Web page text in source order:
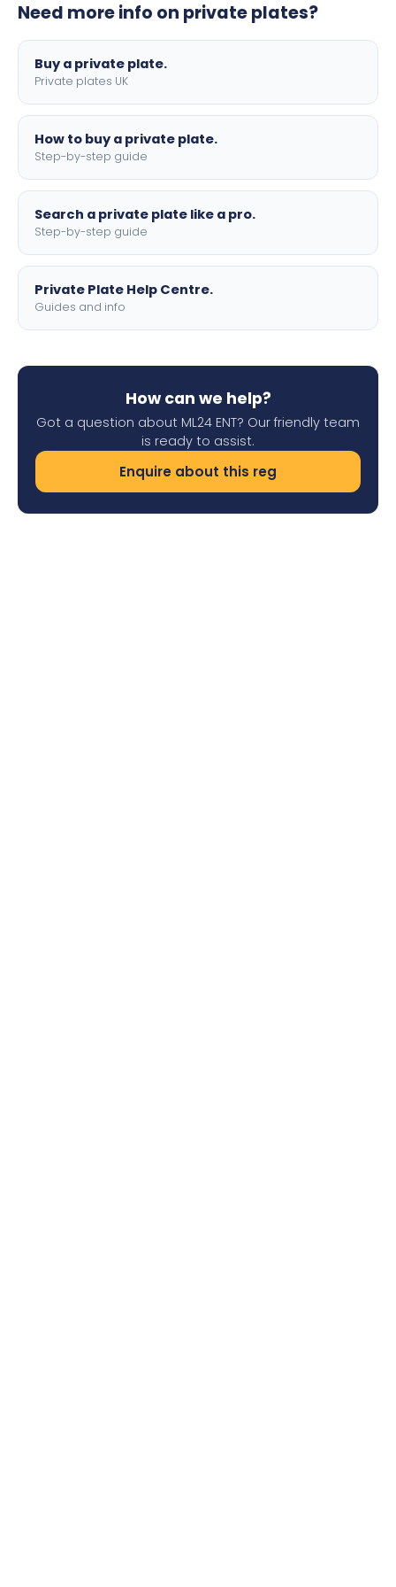
motorbike sizes, with optional flags, borders, and 4D
Need more info on private plates?
Buy a private plate.
Private plates UK
How to buy a private plate.
Step-by-step guide
Search a private plate like a pro.
Step-by-step guide
Private Plate Help Centre.
Guides and info
How can we help?
Got a question about ML24 ENT? Our friendly team
is ready to assist.
Enquire about this reg